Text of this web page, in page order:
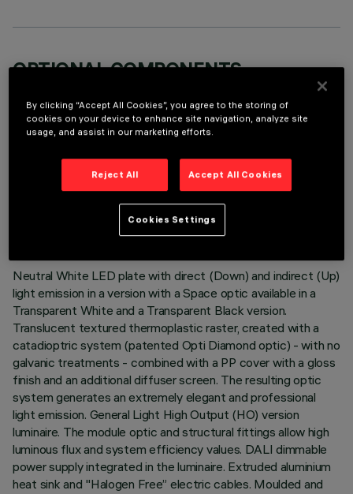
OPTIONAL COMPONENTS
TECHNICAL DATA
LAST UPDATE: 02/08/2026
Neutral White LED plate with direct (Down) and indirect (Up)
light emission in a version with a Space optic available in a
Transparent White and a Transparent Black version.
Translucent textured thermoplastic raster, created with a
catadioptric system (patented Opti Diamond optic) - with no
galvanic treatments - combined with a PP cover with a gloss
finish and an additional diffuser screen. The resulting optic
system generates an extremely elegant and professional
light emission. General Light High Output (HO) version
luminaire. The module optic and structural fittings allow high
luminous flux and system efficiency values. DALI dimmable
power supply integrated in the luminaire. Extruded aluminium
heat sink and "Halogen Free” electric cables. Moulded and
By clicking “Accept All Cookies”, you agree to the storing of
cookies on your device to enhance site navigation, analyze site
usage, and assist in our marketing efforts.
Reject All Accept All Cookies
Cookies Settings